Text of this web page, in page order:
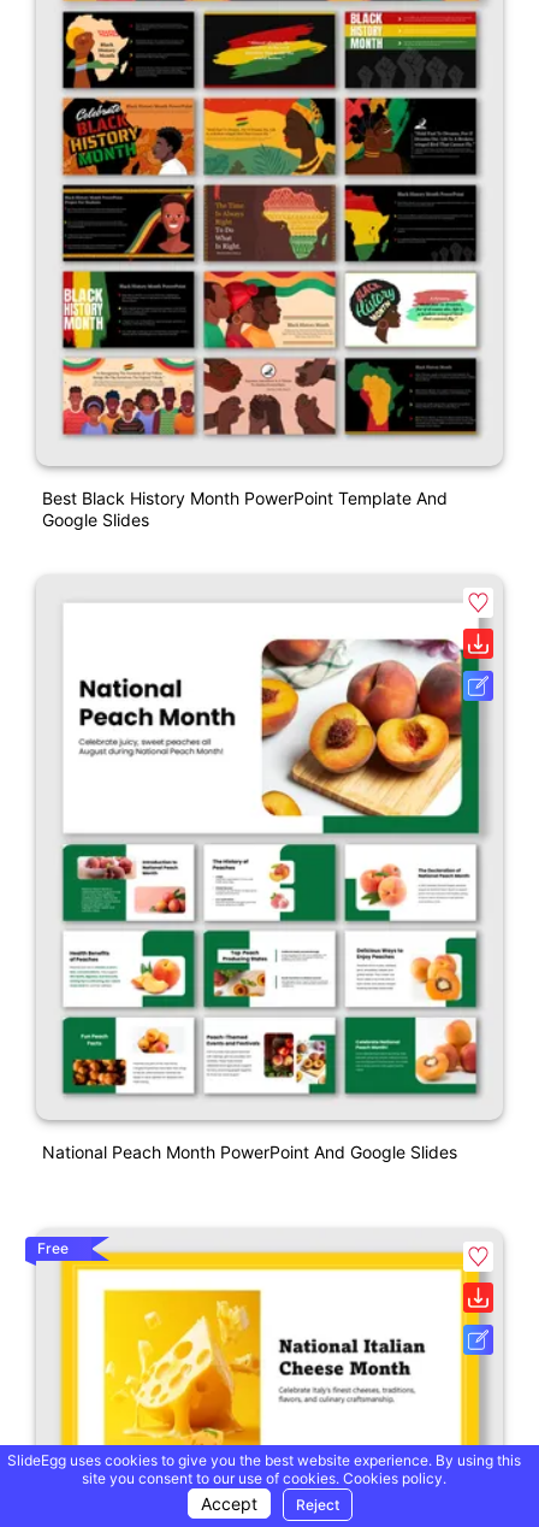
Best Black History Month PowerPoint Template And
Google Slides
National Peach Month PowerPoint And Google Slides
Free
SlideEgg uses cookies to give you the best website experience. By using this
site you consent to our use of cookies. Cookies policy.
Accept Reject